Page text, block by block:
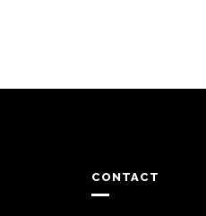
CONTACT